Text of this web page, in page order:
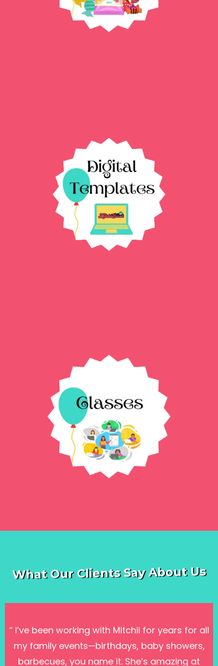
What Our Clients Say About Us
“ I’ve been working with Mitchii for years for all
my family events—birthdays, baby showers,
barbecues, you name it. She’s amazing at